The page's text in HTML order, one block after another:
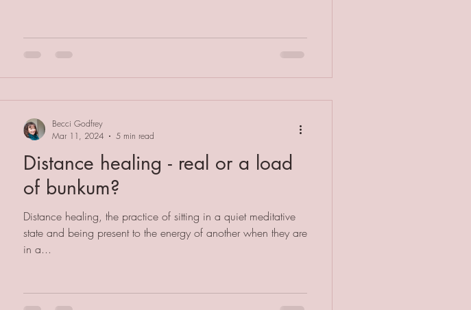
Distance healing - real or a load
of bunkum?
Distance healing, the practice of sitting in a quiet meditative
state and being present to the energy of another when they are
in a...
Becci Godfrey
Mar 11, 2024
5 min read